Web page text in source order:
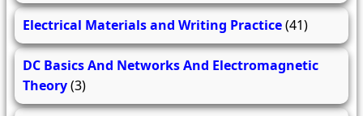
Electrical Materials and Writing Practice(41)
DC Basics And Networks And Electromagnetic
Theory(3)